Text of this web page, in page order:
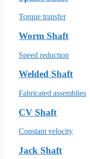
Torque transfer
Worm Shaft
Speed reduction
Welded Shaft
Fabricated assemblies
CV Shaft
Constant velocity
Jack Shaft